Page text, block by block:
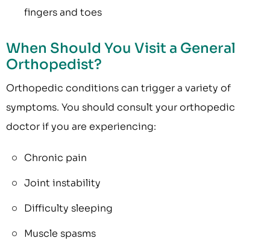
fingers and toes
When Should You Visit a General
Orthopedist?
Orthopedic conditions can trigger a variety of
symptoms. You should consult your orthopedic
doctor if you are experiencing:
Chronic pain
Joint instability
Difficulty sleeping
Muscle spasms